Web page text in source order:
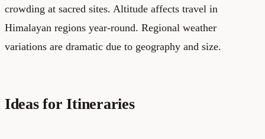
crowding at sacred sites. Altitude affects travel in
Himalayan regions year-round. Regional weather
variations are dramatic due to geography and size.
Ideas for Itineraries